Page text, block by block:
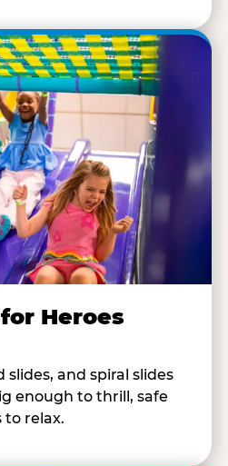
Heroes
slides, and spiral slides
enough to thrill, safe
relax.